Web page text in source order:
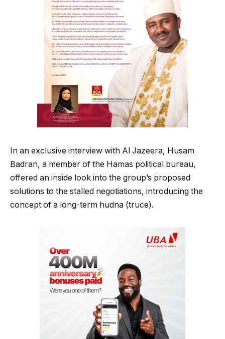
In an exclusive interview with Al Jazeera, Husam
Badran, a member of the Hamas political bureau,
offered an inside look into the group’s proposed
solutions to the stalled negotiations, introducing the
concept of a long-term hudna (truce).